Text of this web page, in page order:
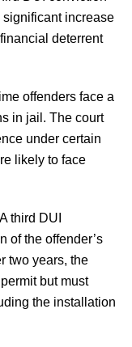
significant increase
deterrent
offenders face a
in jail. The court
under certain
likely to face
third DUI
of the offender’s
two years, the
but must
the installation